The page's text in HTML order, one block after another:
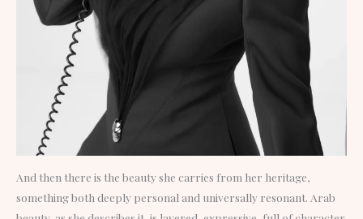
And then there is the beauty she carries from her heritage,
something both deeply personal and universally resonant. Arab